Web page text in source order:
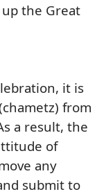
the Great
it is
from
a result, the
of
any
submit to